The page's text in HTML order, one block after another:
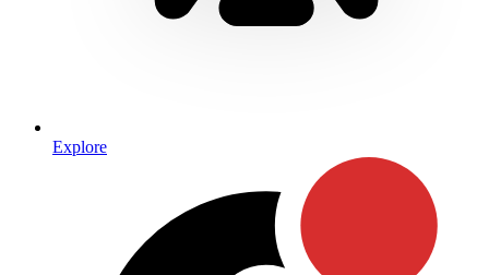
Explore